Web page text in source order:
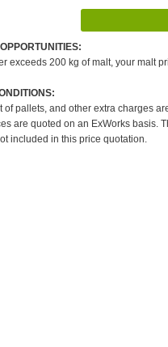
exceeds 200 kg of malt, your malt
of pallets, and other extra charges
are quoted on an ExWorks basis.
included in this price quotation.